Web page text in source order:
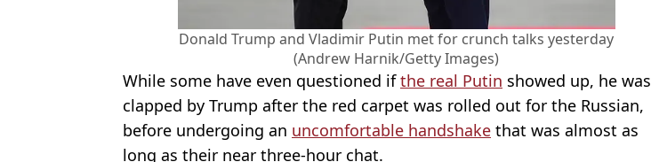
Donald Trump and Vladimir Putin met for crunch talks yesterday
(Andrew Harnik/Getty Images)
While some have even questioned ifthe real Putin showed up, he was
clapped by Trump after the red carpet was rolled out for the Russian,
before undergoing an uncomfortable handshake that was almost as
long as their near three-hour chat.